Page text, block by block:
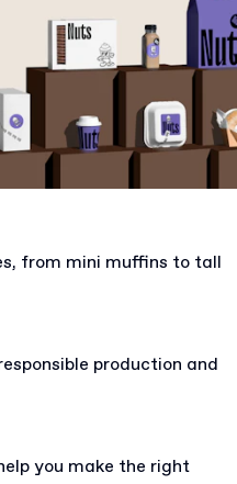
from mini muffins to tall
production and
you make the right